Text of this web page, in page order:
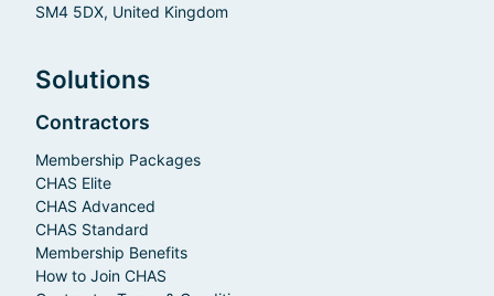
SM4 5DX, United Kingdom
Solutions
Contractors
Membership Packages
CHAS Elite
CHAS Advanced
CHAS Standard
Membership Benefits
How to Join CHAS